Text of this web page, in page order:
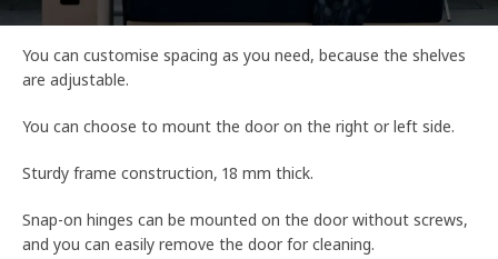
You can customise spacing as you need, because the shelves
are adjustable.
You can choose to mount the door on the right or left side.
Sturdy frame construction, 18 mm thick.
Snap-on hinges can be mounted on the door without screws,
and you can easily remove the door for cleaning.